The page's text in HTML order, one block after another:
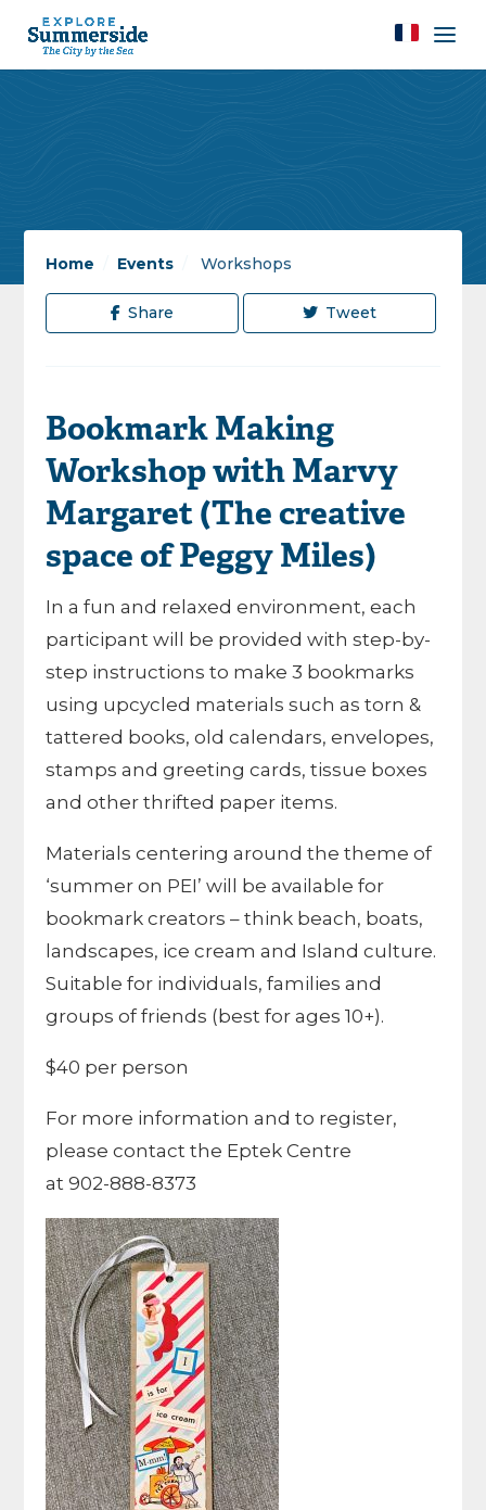
Home Events Workshops
Share Tweet
Bookmark Making
Workshop with Marvy
Margaret (The creative
space of Peggy Miles)
In a fun and relaxed environment, each
participant will be provided with step-by-
step instructions to make 3 bookmarks
using upcycled materials such as torn &
tattered books, old calendars, envelopes,
stamps and greeting cards, tissue boxes
and other thrifted paper items.
Materials centering around the theme of
‘summer on PEI’ will be available for
bookmark creators – think beach, boats,
landscapes, ice cream and Island culture.
Suitable for individuals, families and
groups of friends (best for ages 10+).
$40 per person
For more information and to register,
please contact the Eptek Centre
at 902-888-8373